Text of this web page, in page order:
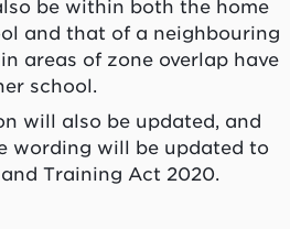
be within both the home
and that of a neighbouring
areas of zone overlap have
school.
will also be updated, and
wording will be updated to
Training Act 2020.